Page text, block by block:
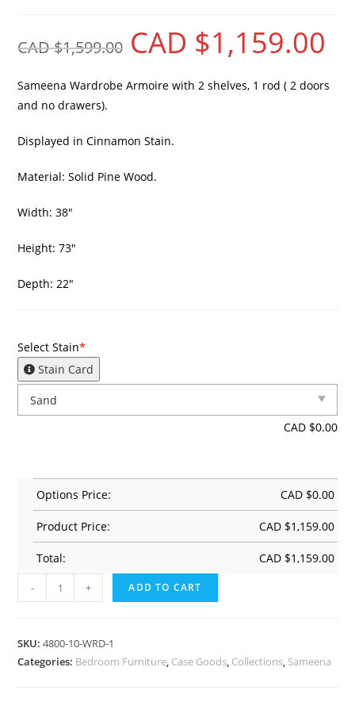
CAD $1,599.00 CAD $1,159.00
Sameena Wardrobe Armoire with 2 shelves, 1 rod ( 2 doors
and no drawers).
Displayed in Cinnamon Stain.
Material: Solid Pine Wood.
Width: 38″
Height: 73″
Depth: 22″
Select Stain*
Stain Card
CAD $0.00
Options Price: CAD $0.00
Product Price: CAD $1,159.00
Total: CAD $1,159.00
- + ADD TO CART
SKU:4800-10-WRD-1
Categories: Bedroom Furniture, Case Goods, Collections, Sameena